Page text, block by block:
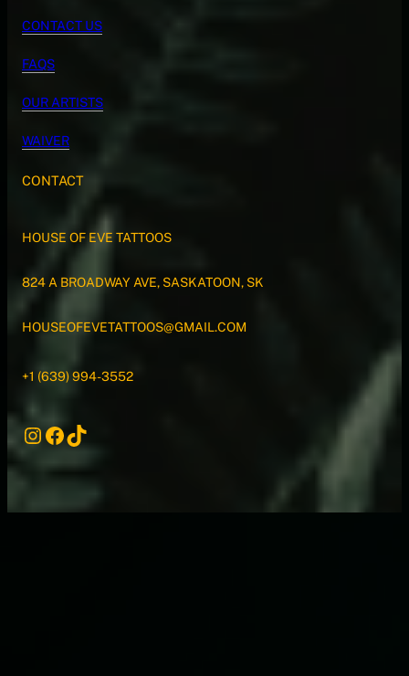
CONTACT US
FAQS
OUR ARTISTS
WAIVER
CONTACT
HOUSE OF EVE TATTOOS
824 A BROADWAY AVE, SASKATOON, SK
HOUSEOFEVETATTOOS@GMAIL.COM
+1 (639) 994-3552